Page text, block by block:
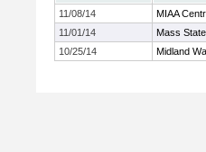
11/08/14
MIAA
11/01/14
Mass
10/25/14
Midland